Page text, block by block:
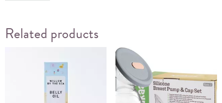
Related products